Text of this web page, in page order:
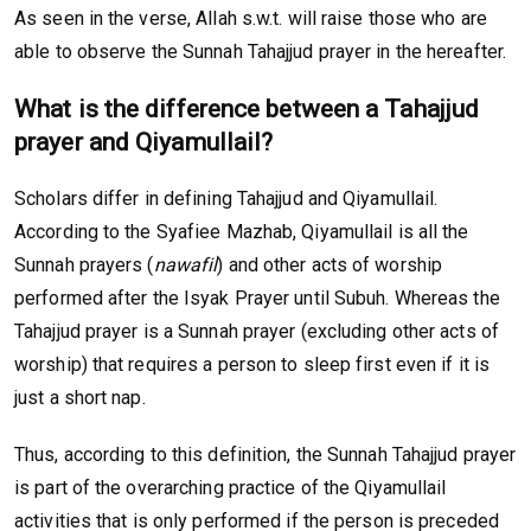
As seen in the verse, Allah s.w.t. will raise those who are
able to observe the Sunnah Tahajjud prayer in the hereafter.
What is the difference between a Tahajjud
prayer and Qiyamullail?
Scholars differ in defining Tahajjud and Qiyamullail.
According to the Syafiee Mazhab, Qiyamullail is all the
Sunnah prayers (nawafil) and other acts of worship
performed after the Isyak Prayer until Subuh. Whereas the
Tahajjud prayer is a Sunnah prayer (excluding other acts of
worship) that requires a person to sleep first even if it is
just a short nap.
Thus, according to this definition, the Sunnah Tahajjud prayer
is part of the overarching practice of the Qiyamullail
activities that is only performed if the person is preceded